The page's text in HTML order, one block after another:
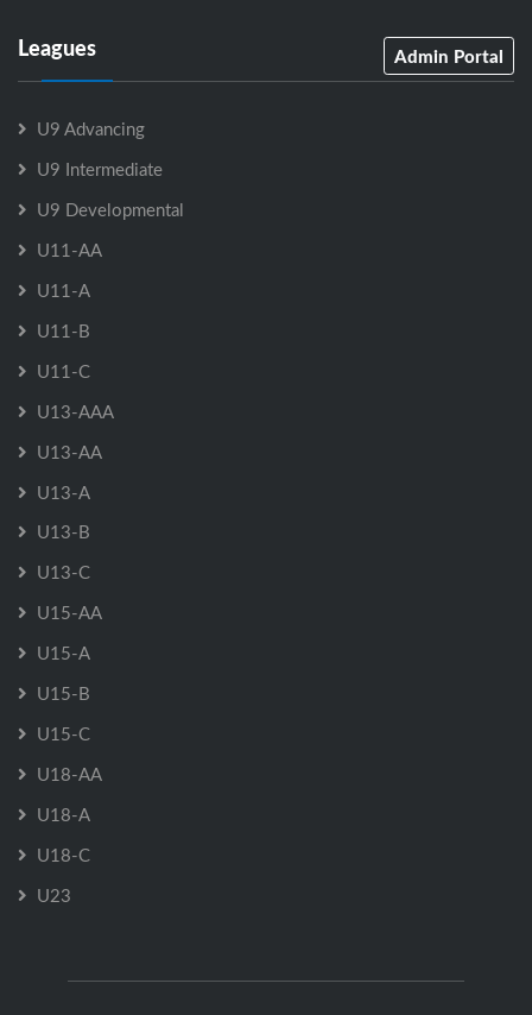
Leagues Admin Portal
U9 Advancing
U9 Intermediate
U9 Developmental
U11-AA
U11-A
U11-B
U11-C
U13-AAA
U13-AA
U13-A
U13-B
U13-C
U15-AA
U15-A
U15-B
U15-C
U18-AA
U18-A
U18-C
U23